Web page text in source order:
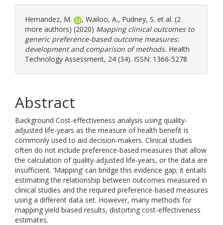
Hernandez, M. , Wailoo, A., Pudney, S. et al. (2
more authors) (2020) Mapping clinical outcomes to
generic preference-based outcome measures:
development and comparison of methods. Health
Technology Assessment, 24 (34). ISSN: 1366-5278
Abstract
Background Cost-effectiveness analysis using quality-
adjusted life-years as the measure of health benefit is
commonly used to aid decision-makers. Clinical studies
often do not include preference-based measures that allow
the calculation of quality-adjusted life-years, or the data are
insufficient. ‘Mapping’ can bridge this evidence gap; it entails
estimating the relationship between outcomes measured in
clinical studies and the required preference-based measures
using a different data set. However, many methods for
mapping yield biased results, distorting cost-effectiveness
estimates.